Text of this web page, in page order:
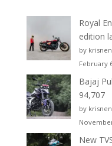
Royal
edition
by
February
Bajaj
94,707
by
New